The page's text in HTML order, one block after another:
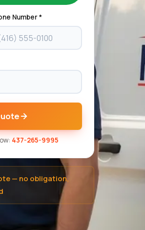
Number *
437-265-9995
— no obligation,